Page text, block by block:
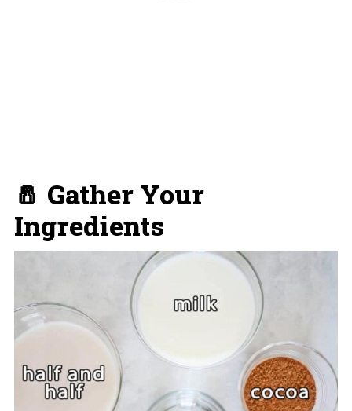
🧂 Gather Your
Ingredients